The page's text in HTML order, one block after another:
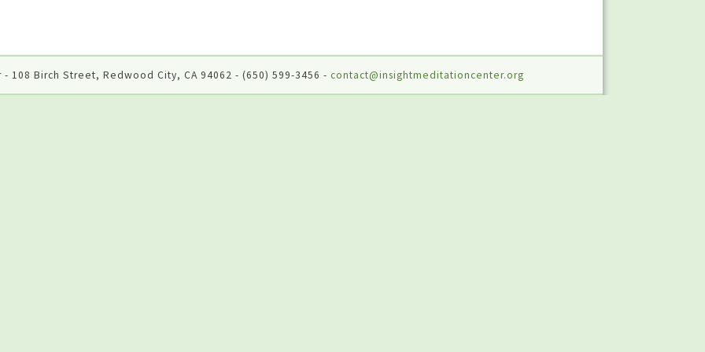
108 Birch Street, Redwood City, CA 94062 - (650) 599-3456 - contact@insightmeditationcenter.org